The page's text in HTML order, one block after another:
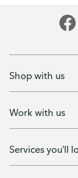
Shop with us
Work with us
Services you'll